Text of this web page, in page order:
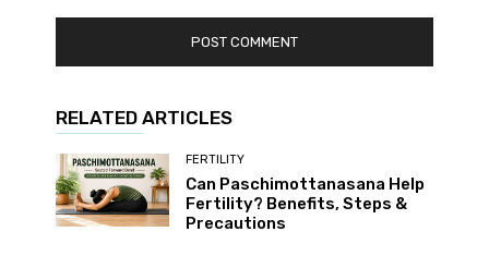
RELATED ARTICLES
FERTILITY
Can Paschimottanasana Help
Fertility? Benefits, Steps &
Precautions